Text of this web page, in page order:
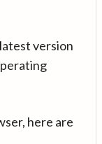
version
here are